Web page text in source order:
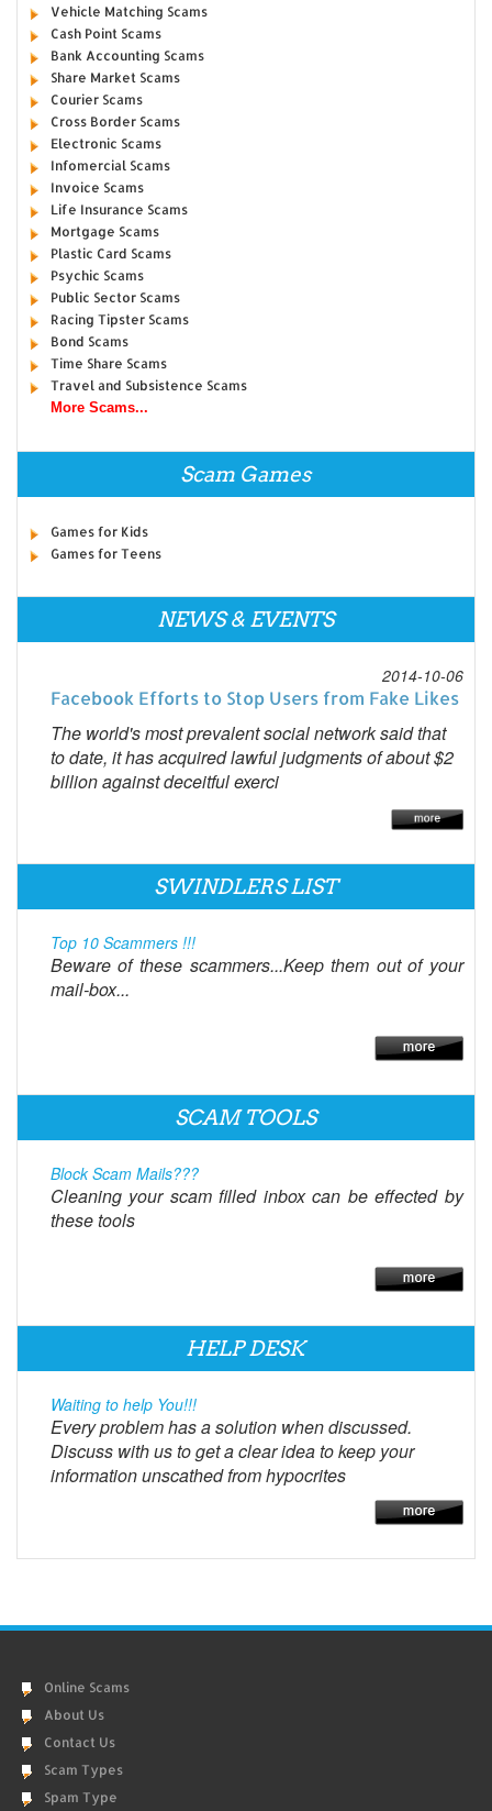
Vehicle Matching Scams
Cash Point Scams
Bank Accounting Scams
Share Market Scams
Courier Scams
Cross Border Scams
Electronic Scams
Infomercial Scams
Invoice Scams
Life Insurance Scams
Mortgage Scams
Plastic Card Scams
Psychic Scams
Public Sector Scams
Racing Tipster Scams
Bond Scams
Time Share Scams
Travel and Subsistence Scams
More Scams...
Scam Games
Games for Kids
Games for Teens
NEWS & EVENTS
2014-10-06
Facebook Efforts to Stop Users from Fake Likes
The world's most prevalent social network said that
to date, it has acquired lawful judgments of about $2
billion against deceitful exerci
SWINDLERS LIST
Top 10 Scammers !!!
Beware of these scammers...Keep them out of your
mail-box...
SCAM TOOLS
Block Scam Mails???
Cleaning your scam filled inbox can be effected by
these tools
HELP DESK
Waiting to help You!!!
Every problem has a solution when discussed.
Discuss with us to get a clear idea to keep your
information unscathed from hypocrites
Online Scams
About Us
Contact Us
Scam Types
Spam Type